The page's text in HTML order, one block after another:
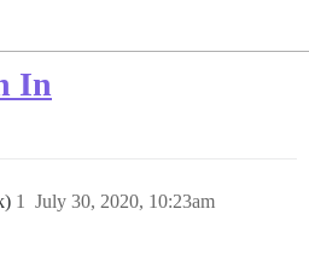
In
July 30, 2020, 10:23am
1